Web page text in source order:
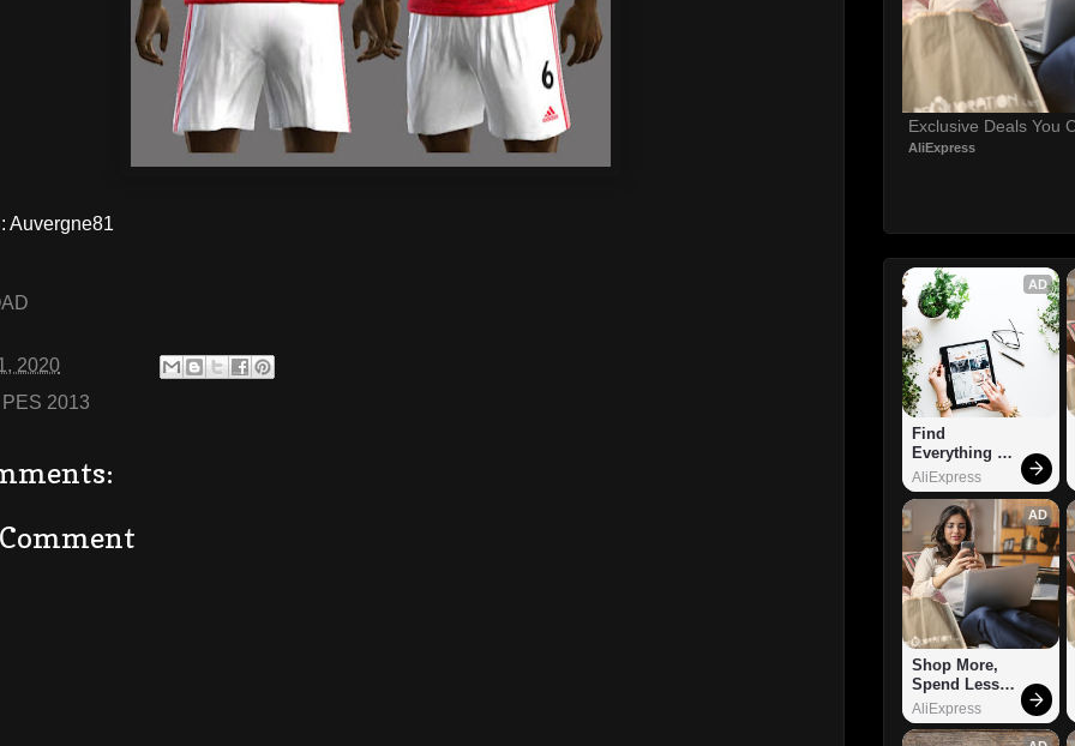
Auvergne81
2020
PES 2013
Exclusive Deals You
AliExpress
AD
Find
Everything
You Want!
AliExpress
AD
Shop More,
Spend Less –
Explore Now!
AliExpress